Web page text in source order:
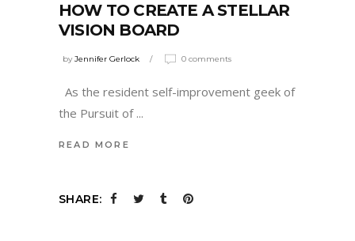
HOW TO CREATE A STELLAR
VISION BOARD
byJennifer Gerlock 0 comments
As the resident self-improvement geek of
the Pursuit of
READ MORE
SHARE: